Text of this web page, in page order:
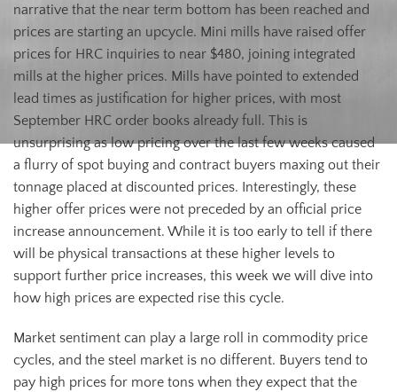
narrative that the near term bottom has been reached and
prices are starting an upcycle. Mini mills have raised offer
prices for HRC inquiries to near $480, joining integrated
mills at the higher prices. Mills have pointed to extended
lead times as justification for higher prices, with most
September HRC order books already full. This is
unsurprising as low pricing over the last few weeks caused
a flurry of spot buying and contract buyers maxing out their
tonnage placed at discounted prices. Interestingly, these
higher offer prices were not preceded by an official price
increase announcement. While it is too early to tell if there
will be physical transactions at these higher levels to
support further price increases, this week we will dive into
how high prices are expected rise this cycle.
Market sentiment can play a large roll in commodity price
cycles, and the steel market is no different. Buyers tend to
pay high prices for more tons when they expect that the